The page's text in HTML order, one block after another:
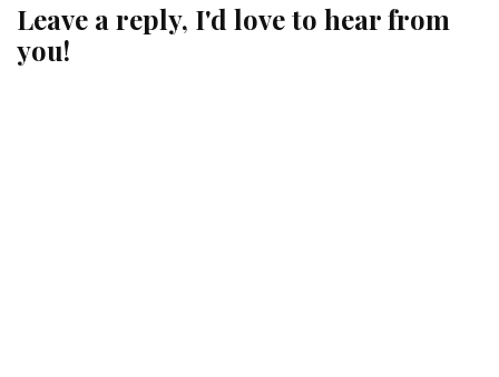
Leave a reply, I'd love to hear from
you!